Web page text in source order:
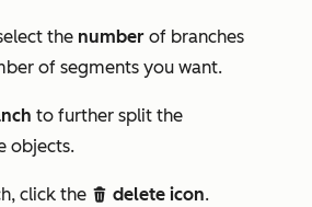
the number of branches
of segments you want.
to further split the
objects.
click the delete delete icon.